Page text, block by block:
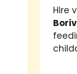
Hire